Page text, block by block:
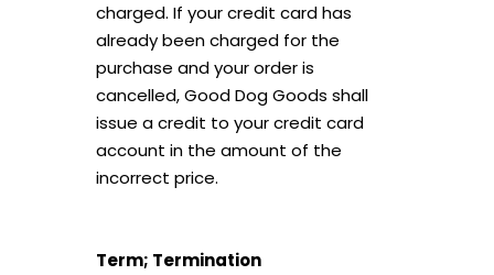
charged. If your credit card has
already been charged for the
purchase and your order is
cancelled, Good Dog Goods shall
issue a credit to your credit card
account in the amount of the
incorrect price.
Term; Termination